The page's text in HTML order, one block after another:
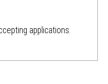
applications.